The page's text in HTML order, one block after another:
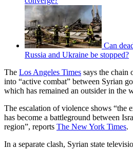
Can
Russia and Ukraine be stopped?
The Los Angeles Times says the chain
into “active combat” between Syrian
which has remained an outsider in the
The escalation of violence shows “the
has become a battleground between
region”, reports The New York Times.
In a separate clash, Syrian state